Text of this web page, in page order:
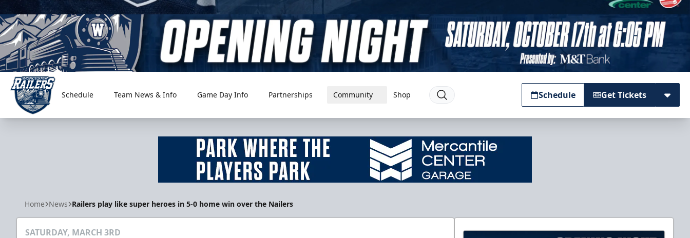
Worcester Railers
Schedule Team News & Info Game Day Info Partnerships Community Shop Schedule Get Tickets
Home News Railers play like super heroes in 5-0 home win over the Nailers
SATURDAY, MARCH 3RD